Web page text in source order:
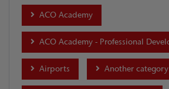
ACO Academy
ACO Academy - Professional
Airports Another category